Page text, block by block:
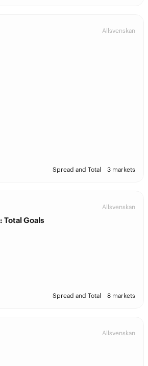
Allsvenskan
Spread and Total 3 markets
Allsvenskan
Total Goals
Spread and Total 8 markets
Allsvenskan